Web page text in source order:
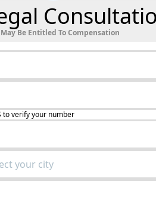
May Be Entitled To Compensation
to verify your number